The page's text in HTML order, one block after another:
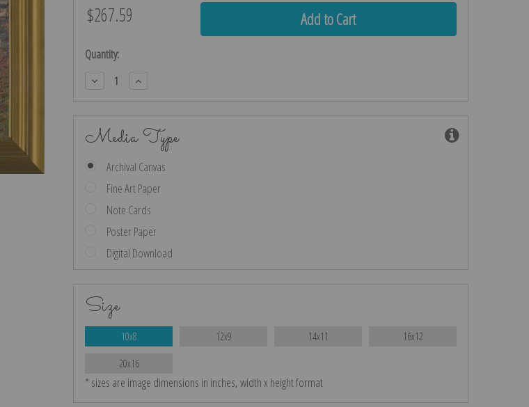
$267.59
Current
Quantity:
Decrease
Quantity:
Increase
Quantity:
Media Type
Archival Canvas
Fine Art Paper
Note Cards
Poster Paper
Digital Download
Size
10x8 12x9 14x11 16x12
20x16
* sizes are image dimensions in inches, width x height format